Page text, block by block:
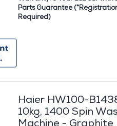
Parts Guarantee
Required)
Haier HW100-
10kg, 1400 Spin
Machine - Graphite